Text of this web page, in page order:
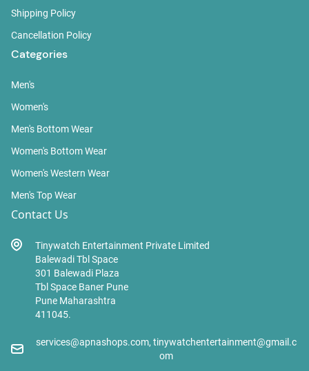
Shipping Policy
Cancellation Policy
Categories
Men's
Women's
Men's Bottom Wear
Women's Bottom Wear
Women's Western Wear
Men's Top Wear
Contact Us
Tinywatch Entertainment Private Limited
Balewadi Tbl Space
301 Balewadi Plaza
Tbl Space Baner Pune
Pune Maharashtra
411045.
services@apnashops.com, tinywatchentertainment@gmail.c
om